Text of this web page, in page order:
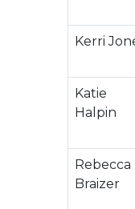
Kerri
Katie
Halpin
Rebecca
Braizer